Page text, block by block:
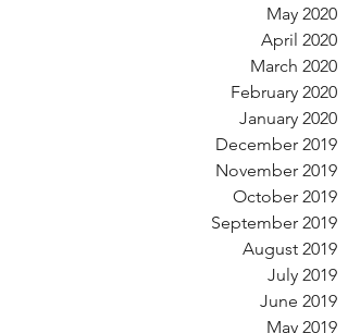
May 2020
April 2020
March 2020
February 2020
January 2020
December 2019
November 2019
October 2019
September 2019
August 2019
July 2019
June 2019
May 2019